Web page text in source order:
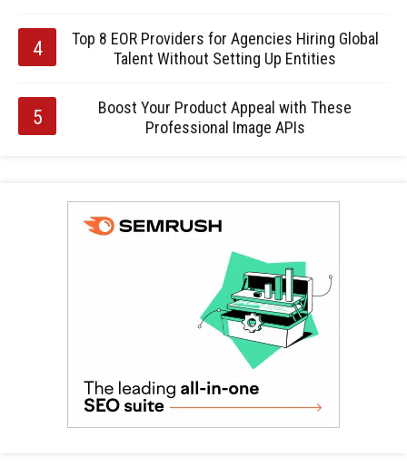
Top 8 EOR Providers for Agencies Hiring Global
Talent Without Setting Up Entities
Boost Your Product Appeal with These
Professional Image APIs